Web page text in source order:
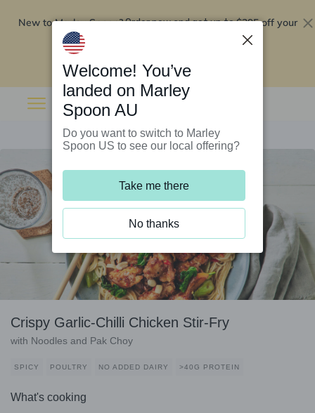
New to Marley Spoon?Order now and get up to$295 off your
Crispy Garlic-Chilli Chicken Stir-Fry
with Noodles and Pak Choy
SPICY POULTRY NO ADDED DAIRY >40G PROTEIN
What's cooking
Welcome! You’ve
landed on Marley
Spoon AU
Do you want to switch to Marley
Spoon US to see our local offering?
Take me there
No thanks